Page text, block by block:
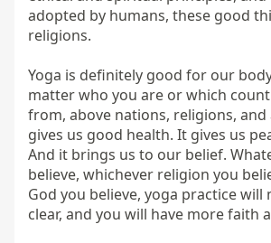
adopted by humans, these good
religions.
Yoga is definitely good for our
matter who you are or which
from, above nations, religions,
gives us good health. It gives us
And it brings us to our belief.
believe, whichever religion you
God you believe, yoga practice will
clear, and you will have more faith